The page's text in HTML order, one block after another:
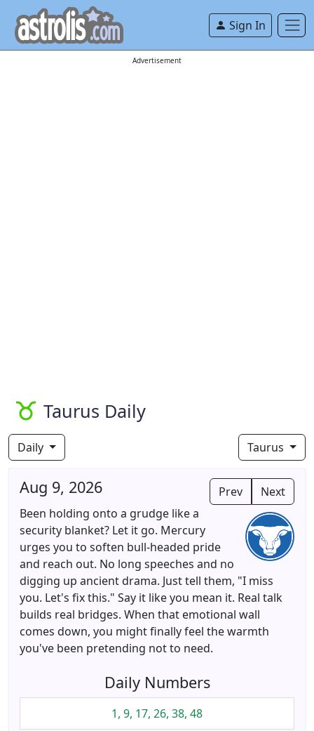
Sign In
Advertisement
Taurus Daily
Daily Taurus
Prev Next
Aug 9, 2026
Been holding onto a grudge like a
security blanket? Let it go. Mercury
urges you to soften bull-headed pride
and reach out. No long speeches and no
digging up ancient drama. Just tell them, "I miss
you. Let's fix this." Say it like you mean it. Real talk
builds real bridges. When that emotional wall
comes down, you might finally feel the warmth
you've been pretending not to need.
Daily Numbers
1, 9, 17, 26, 38, 48